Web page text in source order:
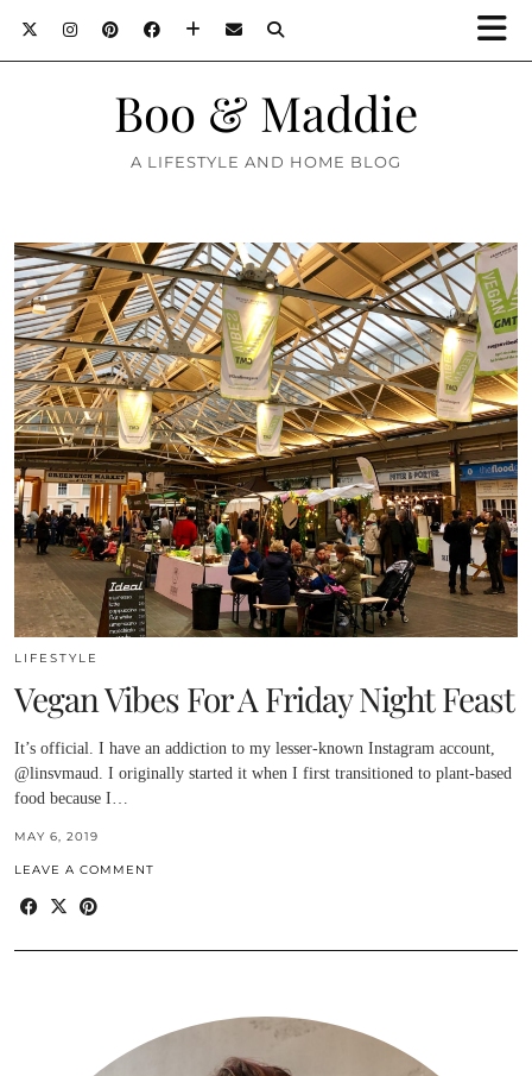
Boo & Maddie
A LIFESTYLE AND HOME BLOG
LIFESTYLE
Vegan Vibes For A Friday Night Feast
It’s official. I have an addiction to my lesser-known Instagram account,
@linsvmaud. I originally started it when I first transitioned to plant-based
food because I…
MAY 6, 2019
LEAVE A COMMENT